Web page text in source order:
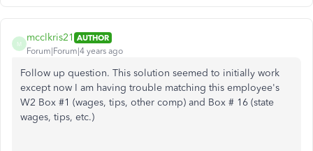
M
mcclkris21 AUTHOR
Forum|Forum|4 years ago
Follow up question. This solution seemed to initially work
except now I am having trouble matching this employee's
W2 Box #1 (wages, tips, other comp) and Box # 16 (state
wages, tips, etc.)